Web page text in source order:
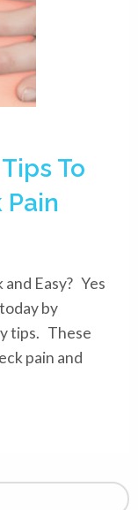
To
Pain
Easy? Yes
by
tips. These
pain and